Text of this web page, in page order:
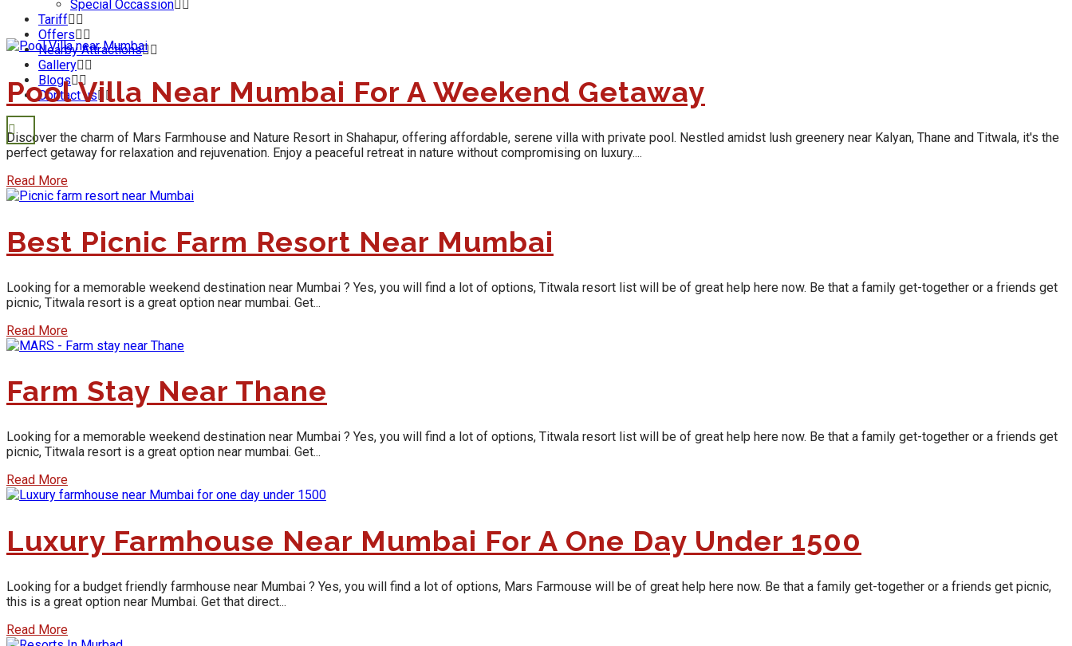
Special Occassion
Tariff
Offers
Nearby Attractions
Gallery
Blogs
Contact us
Pool Villa Near Mumbai For A Weekend Getaway
Discover the charm of Mars Farmhouse and Nature Resort in Shahapur, offering affordable, serene villa with private pool. Nestled amidst lush greenery near Kalyan, Thane and Titwala, it's the
perfect getaway for relaxation and rejuvenation. Enjoy a peaceful retreat in nature without compromising on luxury....
Read More
Best Picnic Farm Resort Near Mumbai
Looking for a memorable weekend destination near Mumbai ? Yes, you will find a lot of options, Titwala resort list will be of great help here now. Be that a family get-together or a friends get
picnic, Titwala resort is a great option near mumbai. Get...
Read More
Farm Stay Near Thane
Looking for a memorable weekend destination near Mumbai ? Yes, you will find a lot of options, Titwala resort list will be of great help here now. Be that a family get-together or a friends get
picnic, Titwala resort is a great option near mumbai. Get...
Read More
Luxury Farmhouse Near Mumbai For A One Day Under 1500
Looking for a budget friendly farmhouse near Mumbai ? Yes, you will find a lot of options, Mars Farmouse will be of great help here now. Be that a family get-together or a friends get picnic,
this is a great option near Mumbai. Get that direct...
Read More